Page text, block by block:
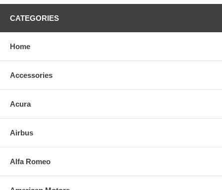
CATEGORIES
Home
Accessories
Acura
Airbus
Alfa Romeo